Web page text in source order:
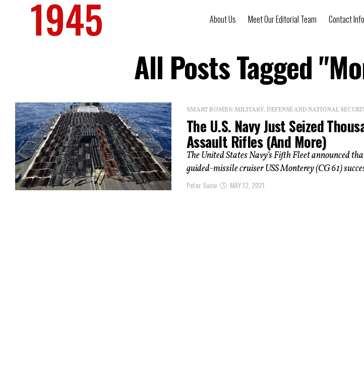
About Us Meet Our Editorial Team Contact
All Posts Tagged
SMART BOMBS: MILITARY, DEFENSE AND NATIONAL
The U.S. Navy Just Seized
Assault Rifles (And More)
The United States Navy‘s Fifth Fleet announced
guided-missile cruiser USS Monterey (CG 61)
Peter Suciu MAY 12, 2021